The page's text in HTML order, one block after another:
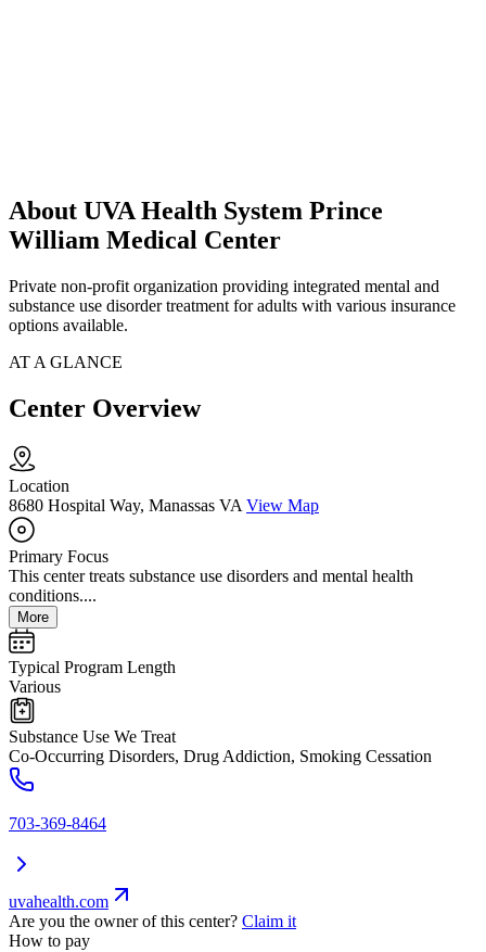
About UVA Health System Prince
William Medical Center
Private non-profit organization providing integrated mental and
substance use disorder treatment for adults with various insurance
options available.
AT A GLANCE
Center Overview
Location
8680 Hospital Way, Manassas VA View Map
Primary Focus
This center treats substance use disorders and mental health
conditions....
More
Typical Program Length
Various
Substance Use We Treat
Co-Occurring Disorders, Drug Addiction, Smoking Cessation
703-369-8464
uvahealth.com
Are you the owner of this center? Claim it
How to pay